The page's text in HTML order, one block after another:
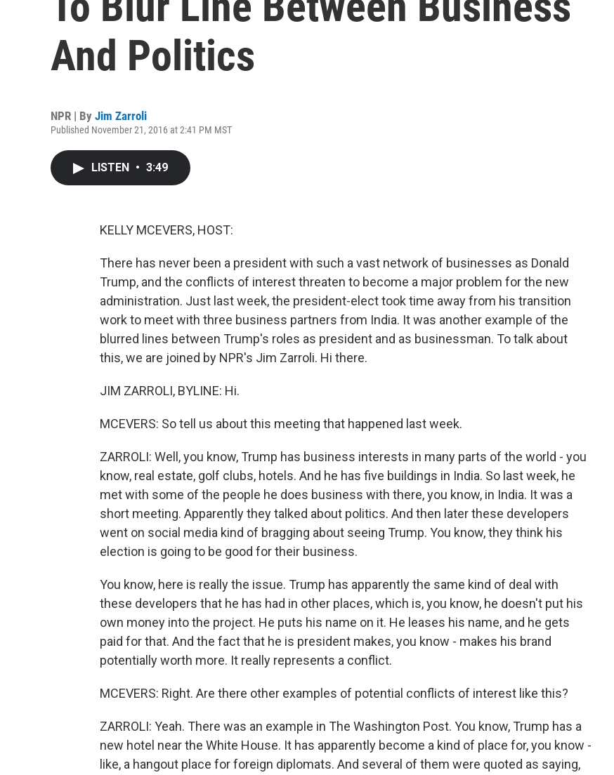
And Politics
NPR | By Jim Zarroli
Published November 21, 2016 at 2:41 PM MST
LISTEN • 3:49
KELLY MCEVERS, HOST:
There has never been a president with such a vast network of businesses as Donald
Trump, and the conflicts of interest threaten to become a major problem for the new
administration. Just last week, the president-elect took time away from his transition
work to meet with three business partners from India. It was another example of the
blurred lines between Trump's roles as president and as businessman. To talk about
this, we are joined by NPR's Jim Zarroli. Hi there.
JIM ZARROLI, BYLINE: Hi.
MCEVERS: So tell us about this meeting that happened last week.
ZARROLI: Well, you know, Trump has business interests in many parts of the world - you
know, real estate, golf clubs, hotels. And he has five buildings in India. So last week, he
met with some of the people he does business with there, you know, in India. It was a
short meeting. Apparently they talked about politics. And then later these developers
went on social media kind of bragging about seeing Trump. You know, they think his
election is going to be good for their business.
You know, here is really the issue. Trump has apparently the same kind of deal with
these developers that he has had in other places, which is, you know, he doesn't put his
own money into the project. He puts his name on it. He leases his name, and he gets
paid for that. And the fact that he is president makes, you know - makes his brand
potentially worth more. It really represents a conflict.
MCEVERS: Right. Are there other examples of potential conflicts of interest like this?
ZARROLI: Yeah. There was an example in The Washington Post. You know, Trump has a
new hotel near the White House. It has apparently become a kind of place for, you know -
like, a hangout place for foreign diplomats. And several of them were quoted as saying,